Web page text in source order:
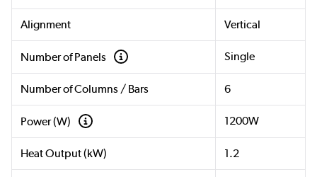
Alignment Vertical
Number of Panels Single
Number of Columns / Bars 6
Power (W) 1200W
Heat Output (kW) 1.2